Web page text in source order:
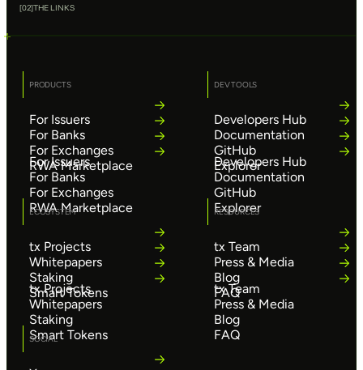
[02]THE LINKS
PRODUCTS
For Issuers
For Issuers
For Banks
For Banks
For Exchanges
For Exchanges
RWA Marketplace
RWA Marketplace
DEV TOOLS
Developers Hub
Developers Hub
Documentation
Documentation
GitHub
GitHub
Explorer
Explorer
ECOSYSTEM
tx Projects
tx Projects
Whitepapers
Whitepapers
Staking
Staking
Smart Tokens
Smart Tokens
RESOURCES
tx Team
tx Team
Press & Media
Press & Media
Blog
Blog
FAQ
FAQ
SOCIAL